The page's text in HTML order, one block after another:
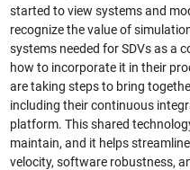
started to view systems and
recognize the value of
systems needed for SDVs as a
how to incorporate it in their
are taking steps to bring
including their continuous
platform. This shared
maintain, and it helps
velocity, software robustness,